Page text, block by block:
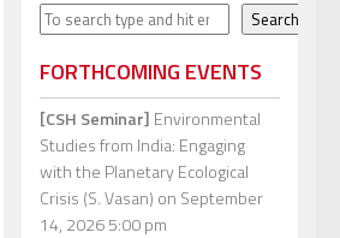
Search Search
FORTHCOMING EVENTS
[CSH Seminar] Environmental
Studies from India: Engaging
with the Planetary Ecological
Crisis (S. Vasan) on September
14, 2026 5:00 pm